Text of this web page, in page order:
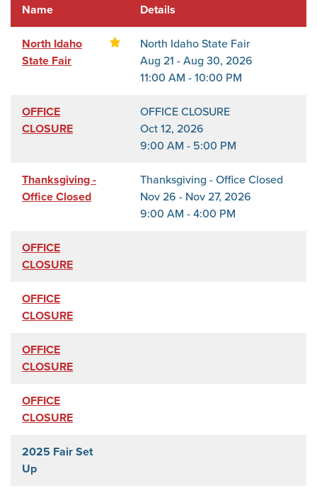
Name Details
North Idaho
State Fair
North Idaho State Fair
Aug 21 - Aug 30, 2026
11:00 AM - 10:00 PM
OFFICE
CLOSURE
OFFICE CLOSURE
Oct 12, 2026
9:00 AM - 5:00 PM
Thanksgiving -
Office Closed
Thanksgiving - Office Closed
Nov 26 - Nov 27, 2026
9:00 AM - 4:00 PM
OFFICE
CLOSURE
OFFICE
CLOSURE
OFFICE
CLOSURE
OFFICE
CLOSURE
2025 Fair Set
Up